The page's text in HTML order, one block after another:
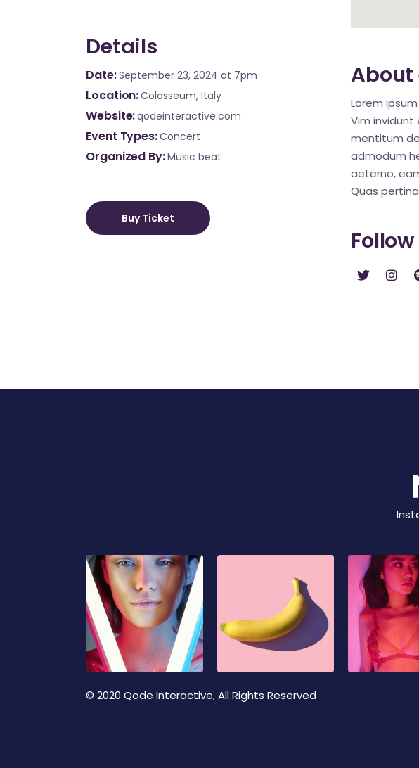
Details
Date September 23, 2024 at 7pm
Location Colosseum, Italy
Website qodeinteractive.com
Event Types Concert
Organized By Music beat
Buy Ticket
About
Lorem
Vim invidunt
mentitum
admodum
aeterno,
Quas
© 2020 Qode Interactive, All Rights Reserved